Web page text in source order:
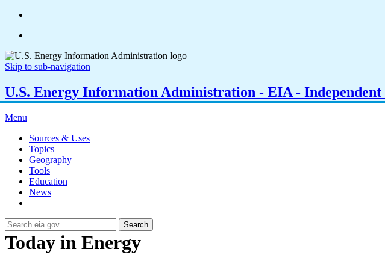
Skip to sub-navigation
U.S. Energy Information Administration - EIA - Independent
Menu
Sources & Uses
Topics
Geography
Tools
Education
News
Search
Today in Energy